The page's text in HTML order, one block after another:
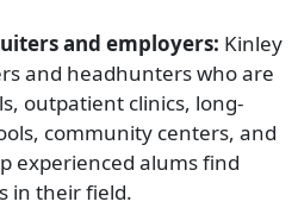
and employers: Kinley
and headhunters who are
outpatient clinics, long-
community centers, and
experienced alums find
in their field.